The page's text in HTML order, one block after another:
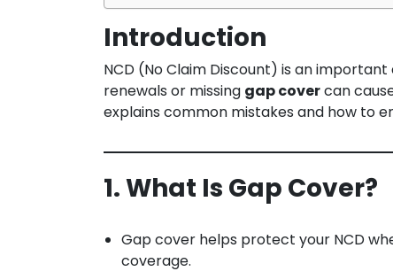
Introduction
NCD (No Claim Discount) is an
renewals or missing gap covercan
explains common mistakes and how to
1. What Is Gap Cover?
Gap cover helps protect your NCD
coverage.